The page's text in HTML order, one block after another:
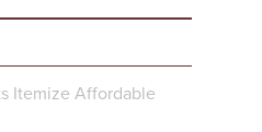
Itemize Affordable